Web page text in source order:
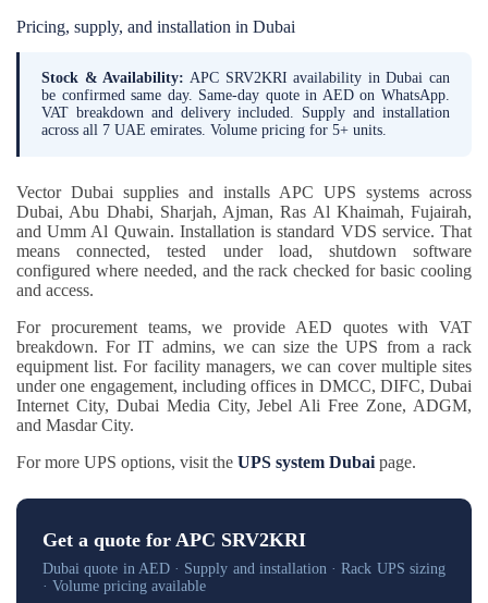
Pricing, supply, and installation in Dubai
Stock & Availability: APC SRV2KRI availability in Dubai can
be confirmed same day. Same-day quote in AED on WhatsApp.
VAT breakdown and delivery included. Supply and installation
across all 7 UAE emirates. Volume pricing for 5+ units.
Vector Dubai supplies and installs APC UPS systems across
Dubai, Abu Dhabi, Sharjah, Ajman, Ras Al Khaimah, Fujairah,
and Umm Al Quwain. Installation is standard VDS service. That
means connected, tested under load, shutdown software
configured where needed, and the rack checked for basic cooling
and access.
For procurement teams, we provide AED quotes with VAT
breakdown. For IT admins, we can size the UPS from a rack
equipment list. For facility managers, we can cover multiple sites
under one engagement, including offices in DMCC, DIFC, Dubai
Internet City, Dubai Media City, Jebel Ali Free Zone, ADGM,
and Masdar City.
For more UPS options, visit the UPS system Dubai page.
Get a quote for APC SRV2KRI
Dubai quote in AED · Supply and installation · Rack UPS sizing
· Volume pricing available